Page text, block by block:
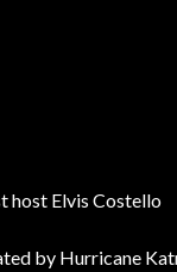
host Elvis Costello
by Hurricane